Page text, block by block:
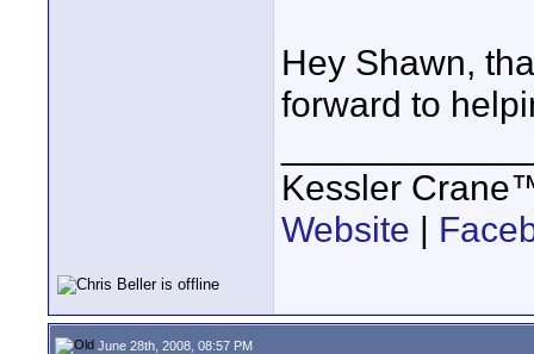
Hey Shawn,
forward to
Kessler
Website |
June 28th, 2008, 08:57 PM